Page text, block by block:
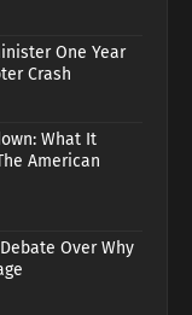
One Year
Crash
What It
American
Over Why